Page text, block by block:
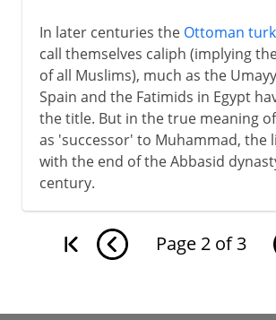
In later centuries the Ottoman
call themselves caliph (implying
of all Muslims), much as the
Spain and the Fatimids in Egypt
the title. But in the true meaning
as 'successor' to Muhammad, the
with the end of the Abbasid
century.
Page 2 of 3